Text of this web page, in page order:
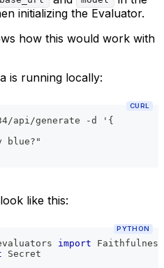
initializing the Evaluator.
how this would work with
is running locally:
CURL
api/generate -d '{
blue?"
like this:
PYTHON
import
Secret